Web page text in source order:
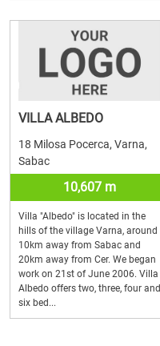
VILLA ALBEDO
18 Milosa Pocerca, Varna,
Sabac
10,607 m
Villa "Albedo" is located in the
hills of the village Varna, around
10km away from Sabac and
20km away from Cer. We began
work on 21st of June 2006. Villa
Albedo offers two, three, four and
six bed...